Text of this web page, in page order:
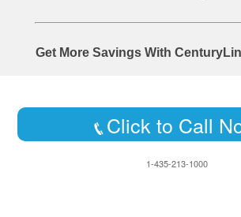
Get More Savings With
Click to Call
1-435-213-1000